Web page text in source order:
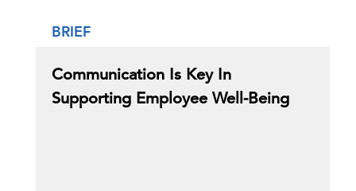
BRIEF
Communication Is Key In
Supporting Employee Well-Being